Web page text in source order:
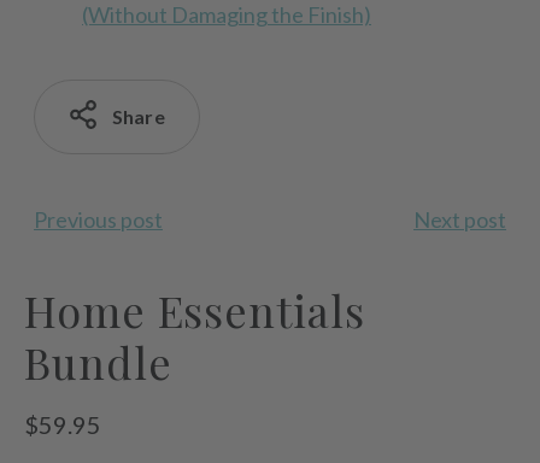
(Without Damaging the Finish)
Share
Previous post Next post
Home Essentials
Bundle
$59.95
Regular